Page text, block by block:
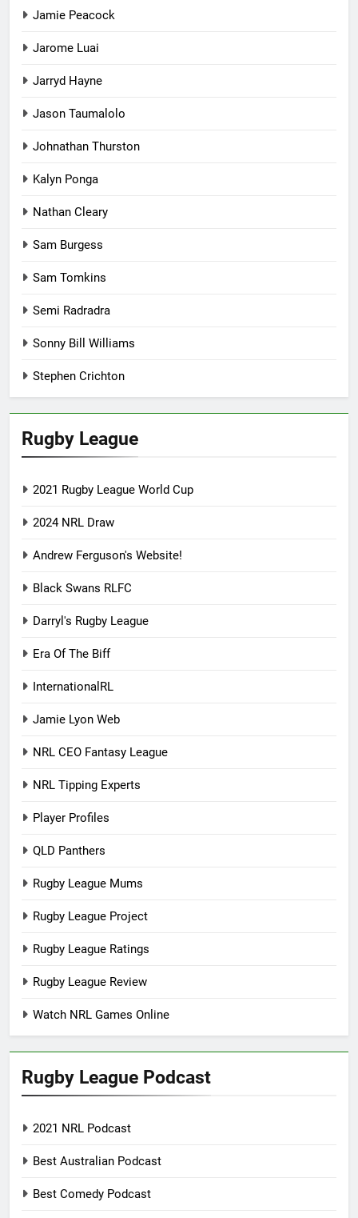
Jamie Peacock
Jarome Luai
Jarryd Hayne
Jason Taumalolo
Johnathan Thurston
Kalyn Ponga
Nathan Cleary
Sam Burgess
Sam Tomkins
Semi Radradra
Sonny Bill Williams
Stephen Crichton
Rugby League
2021 Rugby League World Cup
2024 NRL Draw
Andrew Ferguson's Website!
Black Swans RLFC
Darryl's Rugby League
Era Of The Biff
InternationalRL
Jamie Lyon Web
NRL CEO Fantasy League
NRL Tipping Experts
Player Profiles
QLD Panthers
Rugby League Mums
Rugby League Project
Rugby League Ratings
Rugby League Review
Watch NRL Games Online
Rugby League Podcast
2021 NRL Podcast
Best Australian Podcast
Best Comedy Podcast